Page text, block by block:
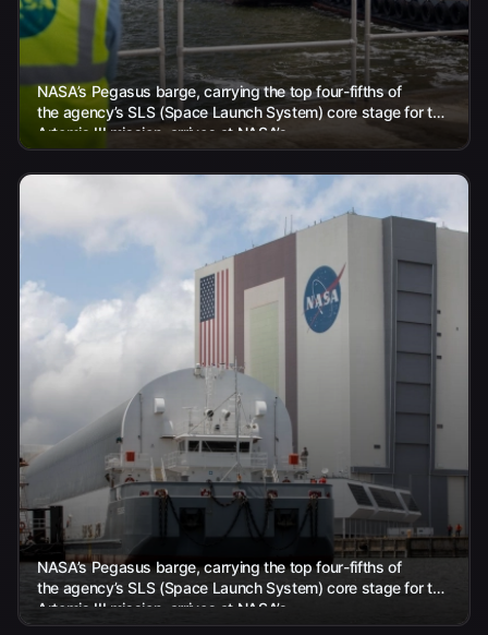
NASA’s Pegasus barge, carrying the top four-fifths of
the agency’s SLS (Space Launch System) core stage for the
Artemis III mission, arrives at NASA’s...
NASA’s Pegasus barge, carrying the top four-fifths of
the agency’s SLS (Space Launch System) core stage for the
Artemis III mission, arrives at NASA’s...